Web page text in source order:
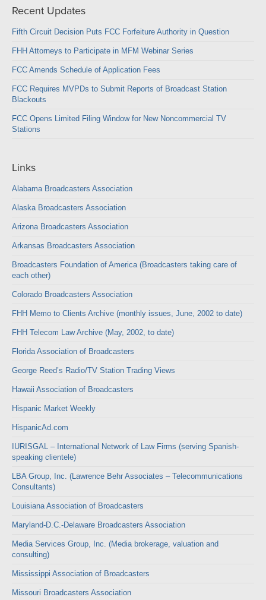
Recent Updates
Fifth Circuit Decision Puts FCC Forfeiture Authority in Question
FHH Attorneys to Participate in MFM Webinar Series
FCC Amends Schedule of Application Fees
FCC Requires MVPDs to Submit Reports of Broadcast Station
Blackouts
FCC Opens Limited Filing Window for New Noncommercial TV
Stations
Links
Alabama Broadcasters Association
Alaska Broadcasters Association
Arizona Broadcasters Association
Arkansas Broadcasters Association
Broadcasters Foundation of America (Broadcasters taking care of
each other)
Colorado Broadcasters Association
FHH Memo to Clients Archive (monthly issues, June, 2002 to date)
FHH Telecom Law Archive (May, 2002, to date)
Florida Association of Broadcasters
George Reed’s Radio/TV Station Trading Views
Hawaii Association of Broadcasters
Hispanic Market Weekly
HispanicAd.com
IURISGAL – International Network of Law Firms (serving Spanish-
speaking clientele)
LBA Group, Inc. (Lawrence Behr Associates – Telecommunications
Consultants)
Louisiana Association of Broadcasters
Maryland-D.C.-Delaware Broadcasters Association
Media Services Group, Inc. (Media brokerage, valuation and
consulting)
Mississippi Association of Broadcasters
Missouri Broadcasters Association